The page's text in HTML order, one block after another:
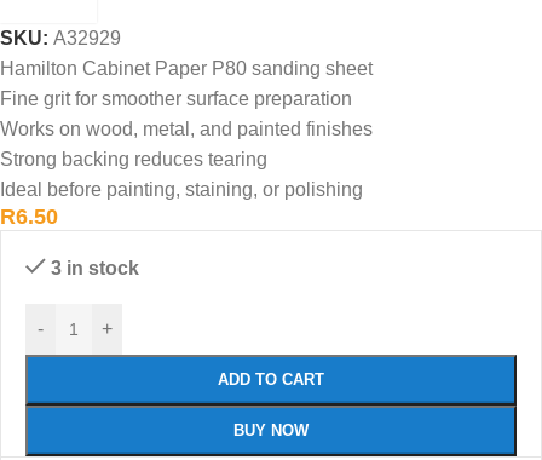
SKU: A32929
Hamilton Cabinet Paper P80 sanding sheet
Fine grit for smoother surface preparation
Works on wood, metal, and painted finishes
Strong backing reduces tearing
Ideal before painting, staining, or polishing
R6.50
3 in stock
- +
ADD TO CART
BUY NOW